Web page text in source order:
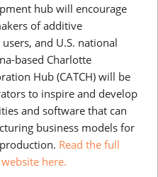
hub will encourage
of additive
and U.S. national
based Charlotte
Hub (CATCH) will be
to inspire and develop
and software that can
business models for
Read the full
here.